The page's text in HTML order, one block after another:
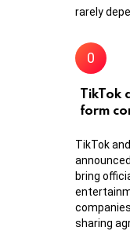
rarely
TikTok
form
TikTok
bring
sharing